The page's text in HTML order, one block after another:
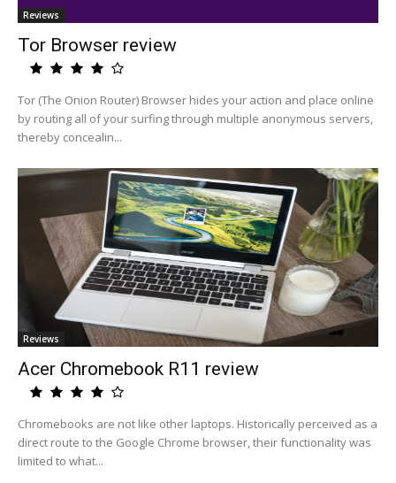
Reviews
Tor Browser review
Tor (The Onion Router) Browser hides your action and place online
by routing all of your surfing through multiple anonymous servers,
thereby concealin...
Reviews
Acer Chromebook R11 review
Chromebooks are not like other laptops. Historically perceived as a
direct route to the Google Chrome browser, their functionality was
limited to what...